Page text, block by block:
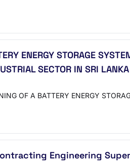
ENERGY STORAGE
SECTOR IN SRI LANKA
OF A BATTERY ENERGY
Engineering